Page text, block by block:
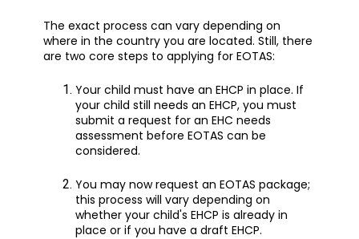
The exact process can vary depending on
where in the country you are located. Still, there
are two core steps to applying for EOTAS:
Your child must have an EHCP in place. If
your child still needs an EHCP, you must
submit a request for an EHC needs
assessment before EOTAS can be
considered.
You may now request an EOTAS package;
this process will vary depending on
whether your child's EHCP is already in
place or if you have a draft EHCP.